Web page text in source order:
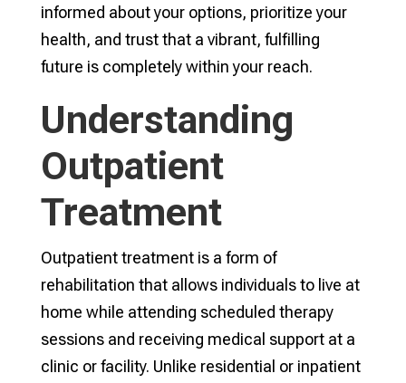
informed about your options, prioritize your
health, and trust that a vibrant, fulfilling
future is completely within your reach.
Understanding
Outpatient
Treatment
Outpatient treatment is a form of
rehabilitation that allows individuals to live at
home while attending scheduled therapy
sessions and receiving medical support at a
clinic or facility. Unlike residential or inpatient